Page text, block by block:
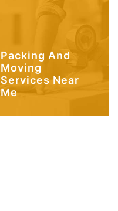
Packing And
Moving
Services Near
Me